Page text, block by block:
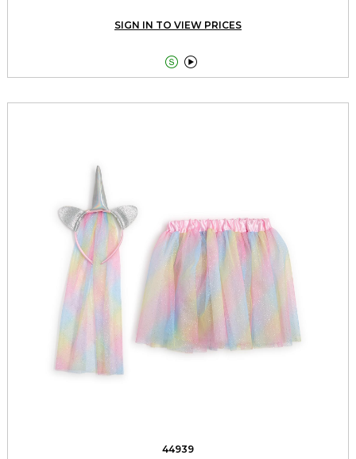
SIGN IN TO VIEW PRICES
 
44939